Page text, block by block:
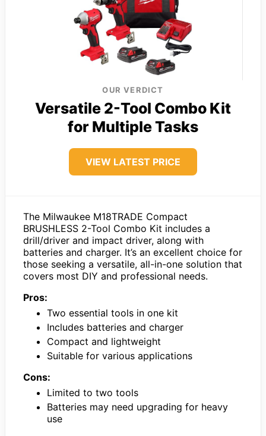
OUR VERDICT
Versatile 2-Tool Combo Kit
for Multiple Tasks
VIEW LATEST PRICE
The Milwaukee M18TRADE Compact
BRUSHLESS 2-Tool Combo Kit includes a
drill/driver and impact driver, along with
batteries and charger. It’s an excellent choice for
those seeking a versatile, all-in-one solution that
covers most DIY and professional needs.
Pros:
Two essential tools in one kit
Includes batteries and charger
Compact and lightweight
Suitable for various applications
Cons:
Limited to two tools
Batteries may need upgrading for heavy
use